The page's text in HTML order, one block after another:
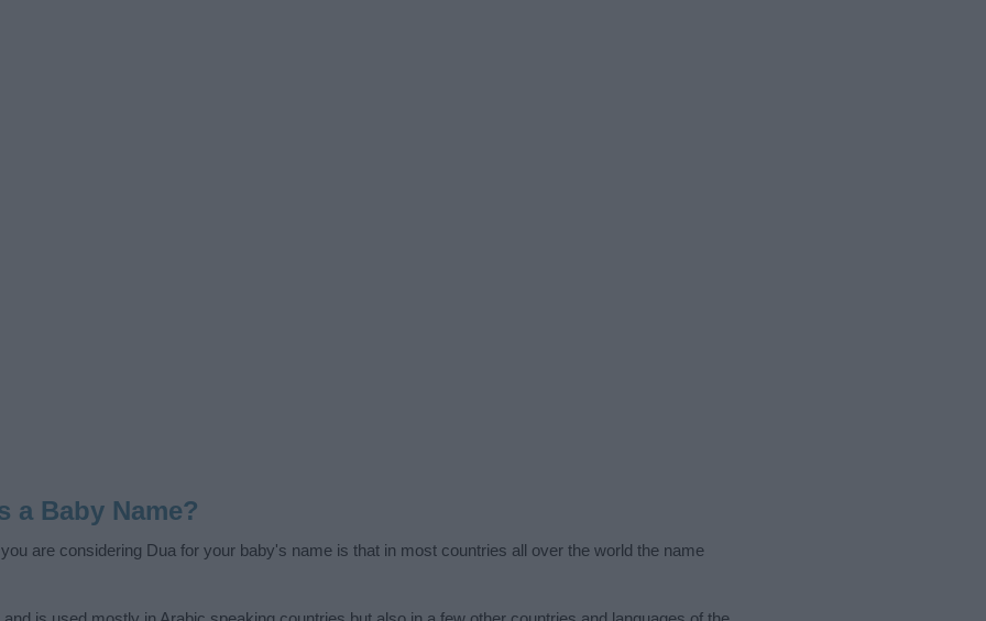
a Baby Name?
are considering Dua for your baby's name is that in most countries all over the world the name